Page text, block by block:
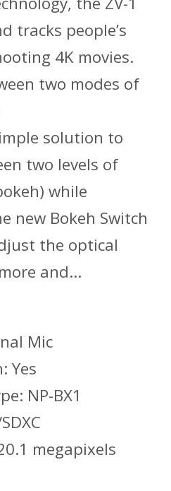
tracks people’s
4K movies.
two modes of
solution to
two levels of
while
new Bokeh Switch
the optical
and…
Mic
Yes
NP-BX1
megapixels